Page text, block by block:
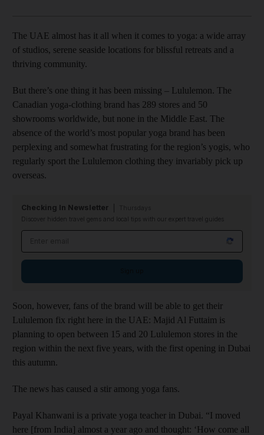
The UAE almost has it all when it comes to yoga: a wide array
of studios, serene seaside locations for blissful retreats and a
thriving community.
But there’s one thing it has been missing – Lululemon. The
Canadian yoga-clothing brand has 289 stores and 50
showrooms worldwide, but none in the Middle East. The
absence of the world’s most popular yoga brand has been
perplexing and somewhat frustrating for the region’s yogis, who
regularly sport the Lululemon clothing they invariably pick up
overseas.
Checking In Newsletter
Discover hidden travel gems and local tips with our expert travel guides
Soon, however, fans of the brand will be able to get their
Lululemon fix right here in the UAE: Majid Al Futtaim is
planning to open between 15 and 20 Lululemon stores in the
region within the next five years, with the first opening in Dubai
this autumn.
The news has caused a stir among yoga fans.
Payal Khanwani is a private yoga teacher in Dubai. “I moved
here [from India] almost a year ago and thought: ‘How come all